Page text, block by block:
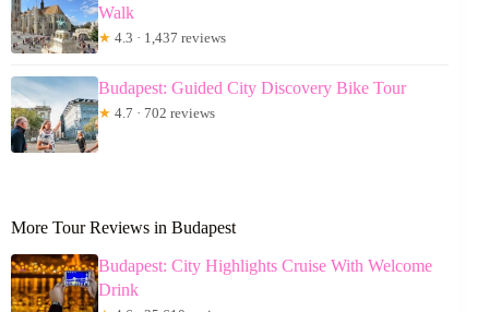
Walk
★ 4.3 · 1,437 reviews
Budapest: Guided City Discovery Bike Tour
★ 4.7 · 702 reviews
More Tour Reviews in Budapest
Budapest: City Highlights Cruise With Welcome
Drink